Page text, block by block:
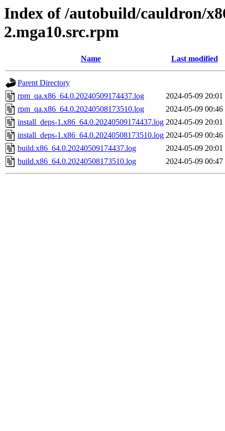
Index of /autobuild/cauldron/
2.mga10.src.rpm
Name Last modified
Parent Directory
rpm_qa.x86_64.0.20240509174437.log
2024-05-09 20:01
rpm_qa.x86_64.0.20240508173510.log
2024-05-09 00:46
install_deps-1.x86_64.0.20240509174437.log 2024-05-09 20:01
install_deps-1.x86_64.0.20240508173510.log 2024-05-09 00:46
build.x86_64.0.20240509174437.log
2024-05-09 20:01
build.x86_64.0.20240508173510.log
2024-05-09 00:47